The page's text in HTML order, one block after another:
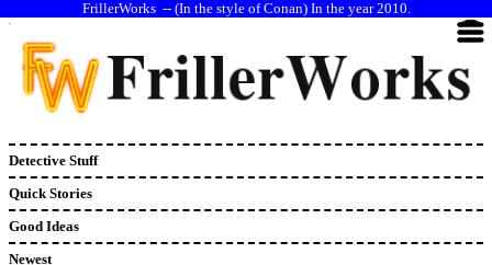
-- (In the style of Conan) In the year 2010.
Detective Stuff
Quick Stories
Good Ideas
Newest